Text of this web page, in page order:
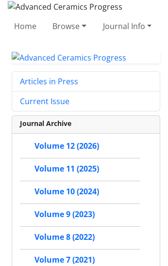
Home Browse Journal Info
Articles in Press
Current Issue
Journal Archive
Volume 12 (2026)
Volume 11 (2025)
Volume 10 (2024)
Volume 9 (2023)
Volume 8 (2022)
Volume 7 (2021)